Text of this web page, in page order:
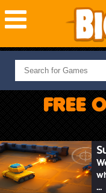
NEW GAMES
MOST PLAYED
PUZZLE
ADVENTURE
SKILL
SPORTS
FREE
...